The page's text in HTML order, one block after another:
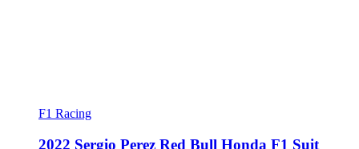
F1 Racing
2022 Sergio Perez Red Bull Honda F1 Suit